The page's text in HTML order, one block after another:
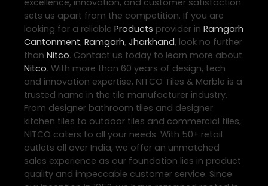
sets us apart from the competition. If you are
looking for a reliable Products provider in Ramgarh
Cantonment, Ramgarh, Jharkhand, look no further
than Nitco. Contact us today to learn more about
Nitco. With more than 60 years of design, tech
and innovation expertise, NITCO Tiles & Marble is a
trusted name in the tile manufacturer industry.
From designer bathroom tiles and designer
kitchen tiles to outdoor tiles and commercial tiles,
NITCO caters to all your needs. With 50+ retail
outlets all over India, we offer an unmatched
sales experience as our foundation lies in product
quality and impeccable customer service. Since